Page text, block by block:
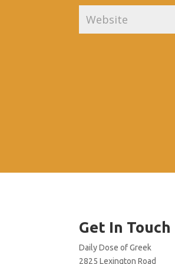
Get In Touch
Daily Dose of Greek
2825 Lexington Road